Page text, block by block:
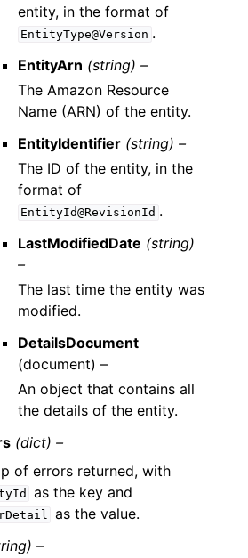
entity, in the format of
EntityType@Version .
EntityArn (string) –
The Amazon Resource
Name (ARN) of the entity.
EntityIdentifier (string) –
The ID of the entity, in the
format of
EntityId@RevisionId .
LastModifiedDate (string)
–
The last time the entity was
modified.
DetailsDocument
(document) –
An object that contains all
the details of the entity.
(dict) –
of errors returned, with
as the key and
as the value.
–